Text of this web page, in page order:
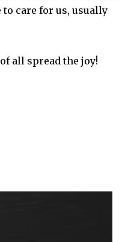
care for us, usually
all spread the joy!